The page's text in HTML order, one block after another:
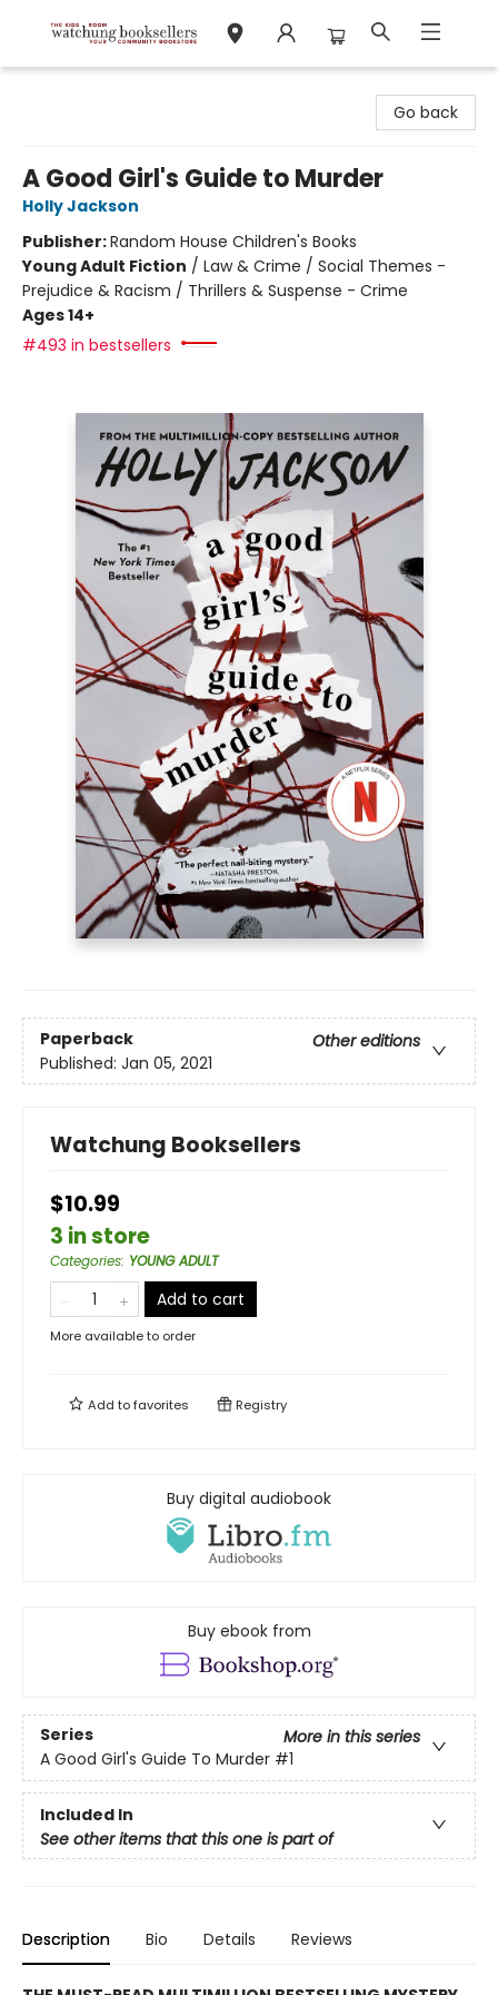
Go back
A Good Girl's Guide to Murder
Holly Jackson
Publisher:Random House Children's Books
Young Adult Fiction / Law & Crime / Social Themes -
Prejudice & Racism / Thrillers & Suspense - Crime
Ages 14+
#493 in bestsellers
Paperback
Other editions
Published: Jan 05, 2021
Watchung Booksellers
$10.99
3 in store
Categories: YOUNG ADULT
Add to cart
More available to order
Add tofavorites Registry
Buy digital audiobook
Buy ebook from
Series
More in this series
A Good Girl's Guide To Murder #1
Included In
See other items that this one is part of
Description Bio Details Reviews